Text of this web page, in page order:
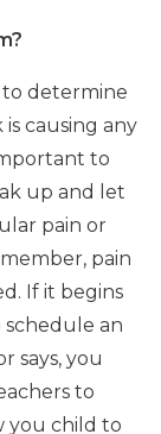
to determine
causing any
to
up and let
pain or
pain
If it begins
schedule an
says, you
to
you child to